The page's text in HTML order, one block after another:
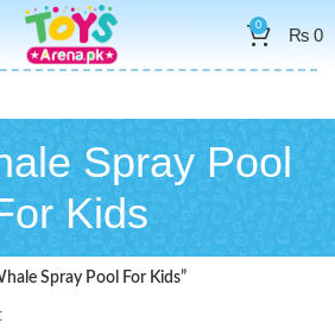
0 ₨0
Spray Pool
Kids
Spray Pool For Kids”